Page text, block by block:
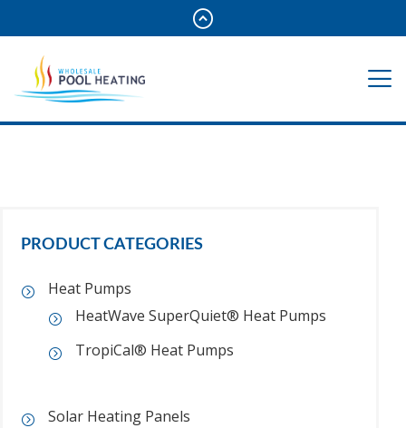
PRODUCT CATEGORIES
Heat Pumps
HeatWave SuperQuiet® Heat Pumps
TropiCal® Heat Pumps
Solar Heating Panels